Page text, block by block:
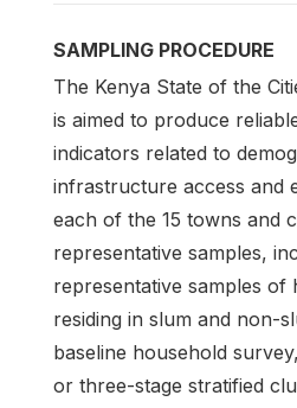
SAMPLING PROCEDURE
The Kenya State of the
is aimed to produce
indicators related to
infrastructure access and
each of the 15 towns and
representative samples,
representative samples of
residing in slum and non-
baseline household
or three-stage stratified